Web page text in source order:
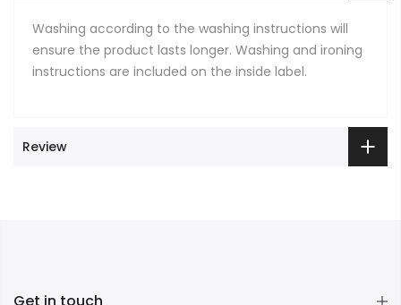
Washing according to the washing instructions will
ensure the product lasts longer. Washing and ironing
instructions are included on the inside label.
Review
Get in touch